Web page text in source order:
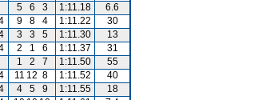
5 6 3 1:11.18
6.6
9 8 4 1:11.22
30
3 3 5 1:11.30
13
2 1 6 1:11.37
31
1 2 7 1:11.50
55
11 12 8 1:11.52
40
4 5 9 1:11.55
18